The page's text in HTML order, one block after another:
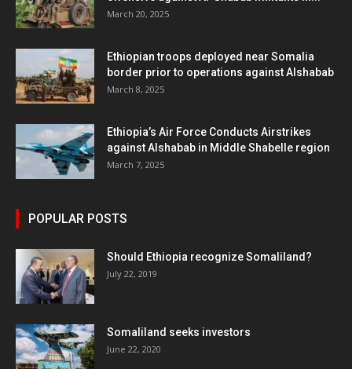
March 20, 2025
Ethiopian troops deployed near Somalia
border prior to operations against Alshabab
March 8, 2025
Ethiopia’s Air Force Conducts Airstrikes
against Alshabab in Middle Shabelle region
March 7, 2025
POPULAR POSTS
Should Ethiopia recognize Somaliland?
July 22, 2019
Somaliland seeks investors
June 22, 2020